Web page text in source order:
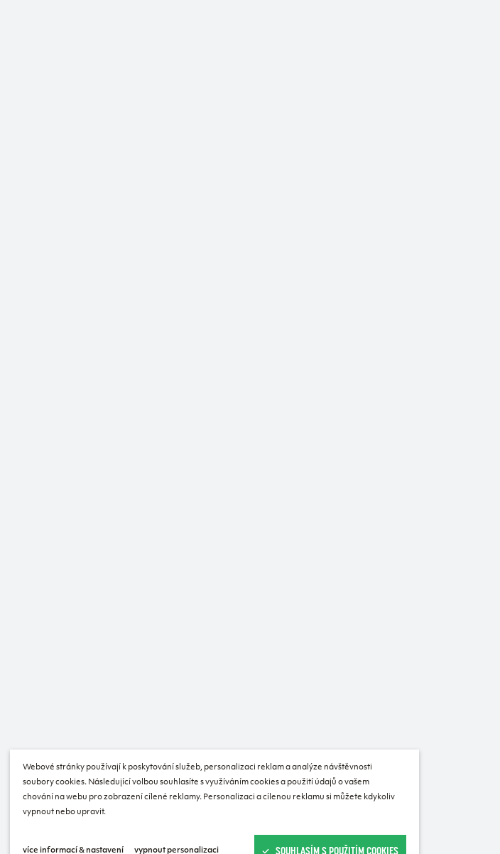
Webové stránky používají k poskytování služeb, personalizaci reklam a analýze návštěvnosti
soubory cookies. Následující volbou souhlasíte s využíváním cookies a použití údajů o vašem
chování na webu pro zobrazení cílené reklamy. Personalizaci a cílenou reklamu si můžete kdykoliv
vypnout nebo upravit.
více informací & nastavení vypnout personalizaci SOUHLASÍM S POUŽITÍM COOKIES